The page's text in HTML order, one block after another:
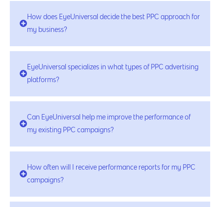
How does EyeUniversal decide the best PPC approach for
my business?
EyeUniversal specializes in what types of PPC advertising
platforms?
Can EyeUniversal help me improve the performance of
my existing PPC campaigns?
How often will I receive performance reports for my PPC
campaigns?